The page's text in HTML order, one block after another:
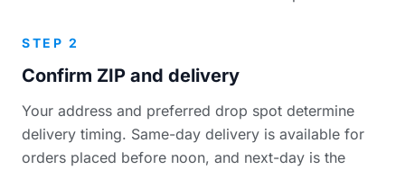
STEP 2
Confirm ZIP and delivery
Your address and preferred drop spot determine
delivery timing. Same-day delivery is available for
orders placed before noon, and next-day is the